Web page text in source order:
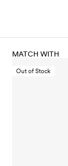
MATCH WITH
Out of Stock